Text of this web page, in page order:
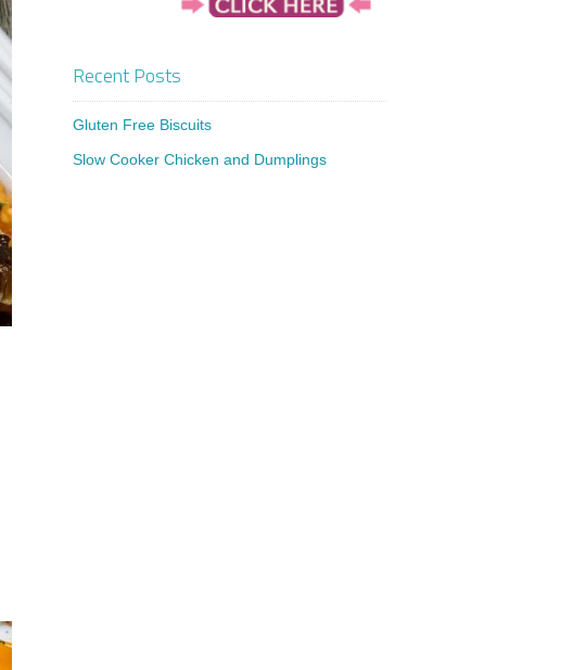
Recent Posts
Gluten Free Biscuits
Slow Cooker Chicken and Dumplings